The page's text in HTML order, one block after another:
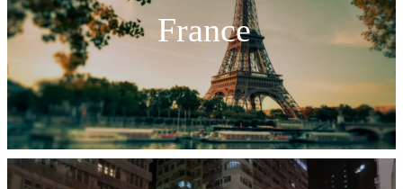
France